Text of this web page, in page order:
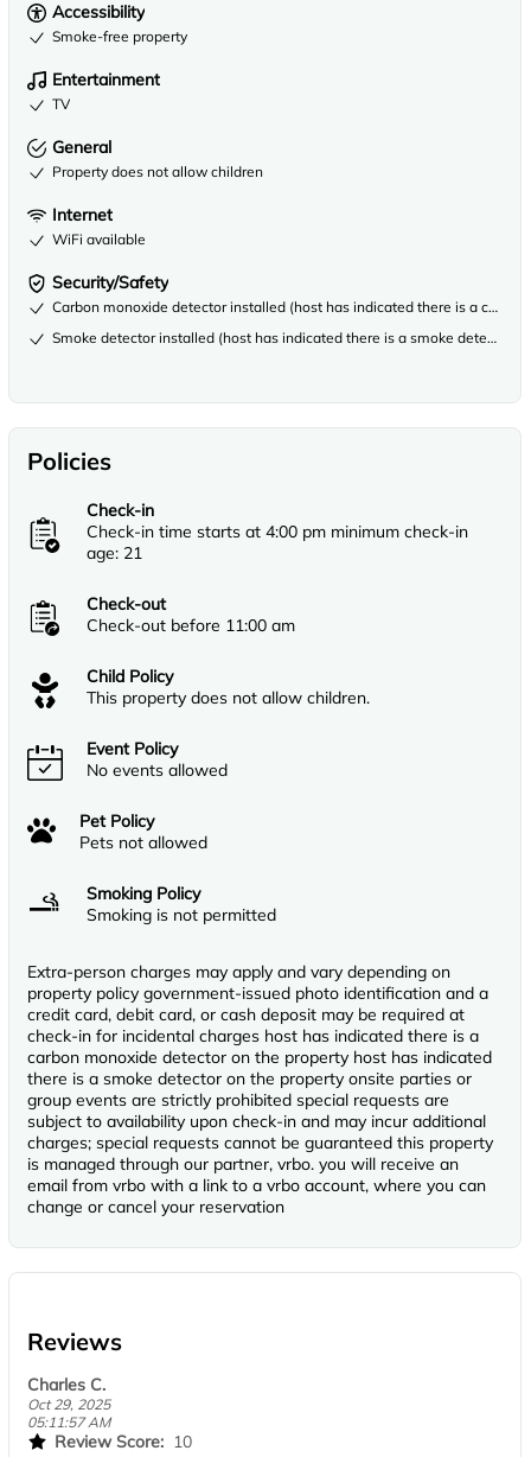
Accessibility
Smoke-free property
Entertainment
TV
General
Property does not allow children
Internet
WiFi available
Security/Safety
Carbon monoxide detector installed (host has indicated there is a
Smoke detector installed (host has indicated there is a smoke detector
Policies
Check-in
Check-in time starts at 4:00 pm minimum check-in
age: 21
Check-out
Check-out before 11:00 am
Child Policy
This property does not allow children.
Event Policy
No events allowed
Pet Policy
Pets not allowed
Smoking Policy
Smoking is not permitted
Extra-person charges may apply and vary depending on
property policy government-issued photo identification and a
credit card, debit card, or cash deposit may be required at
check-in for incidental charges host has indicated there is a
carbon monoxide detector on the property host has indicated
there is a smoke detector on the property onsite parties or
group events are strictly prohibited special requests are
subject to availability upon check-in and may incur additional
charges; special requests cannot be guaranteed this property
is managed through our partner, vrbo. you will receive an
email from vrbo with a link to a vrbo account, where you can
change or cancel your reservation
Reviews
Charles C.
Oct 29, 2025
05:11:57 AM
Review Score: 10